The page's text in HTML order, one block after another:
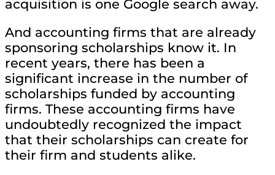
acquisition is one Google search away.
And accounting firms that are already
sponsoring scholarships know it. In
recent years, there has been a
significant increase in the number of
scholarships funded by accounting
firms. These accounting firms have
undoubtedly recognized the impact
that their scholarships can create for
their firm and students alike.